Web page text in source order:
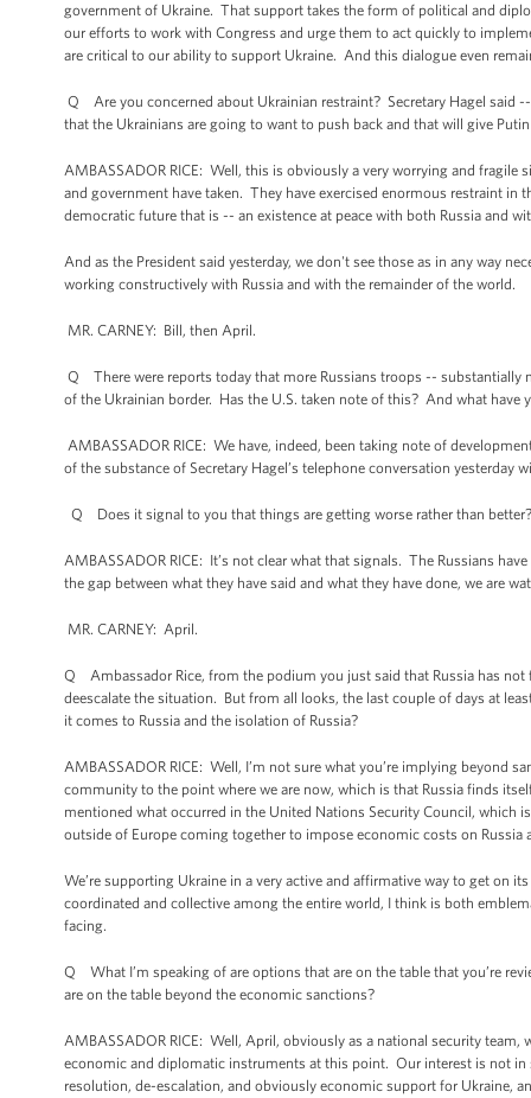
government of Ukraine. That support takes the form of political and
our efforts to work with Congress and urge them to act quickly to
are critical to our ability to support Ukraine. And this dialogue even
Q Are you concerned about Ukrainian restraint? Secretary Hagel said
that the Ukrainians are going to want to push back and that will give
AMBASSADOR RICE: Well, this is obviously a very worrying and
and government have taken. They have exercised enormous restraint
democratic future that is -- an existence at peace with both Russia and
And as the President said yesterday, we don't see those as in any way
working constructively with Russia and with the remainder of the world.
MR. CARNEY: Bill, then April.
Q There were reports today that more Russians troops -- substantially
of the Ukrainian border. Has the U.S. taken note of this? And what have
AMBASSADOR RICE: We have, indeed, been taking note of
of the substance of Secretary Hagel’s telephone conversation yesterday
Q Does it signal to you that things are getting worse rather than better?
AMBASSADOR RICE: It’s not clear what that signals. The Russians
the gap between what they have said and what they have done, we are
MR. CARNEY: April.
Q Ambassador Rice, from the podium you just said that Russia has
deescalate the situation. But from all looks, the last couple of days at
it comes to Russia and the isolation of Russia?
AMBASSADOR RICE: Well, I’m not sure what you’re implying beyond
community to the point where we are now, which is that Russia finds
mentioned what occurred in the United Nations Security Council, which
outside of Europe coming together to impose economic costs on
We’re supporting Ukraine in a very active and affirmative way to get on
coordinated and collective among the entire world, I think is both
facing.
Q What I’m speaking of are options that are on the table that you’re
are on the table beyond the economic sanctions?
AMBASSADOR RICE: Well, April, obviously as a national security
economic and diplomatic instruments at this point. Our interest is not
resolution, de-escalation, and obviously economic support for Ukraine,